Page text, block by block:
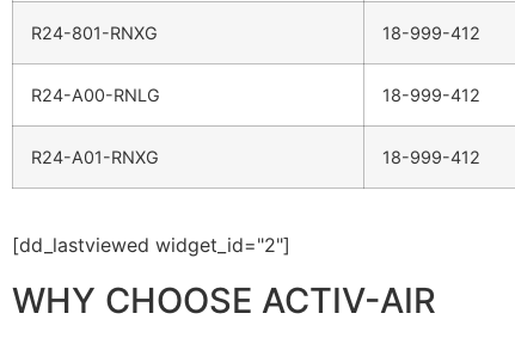
R24-801-RNXG 18-999-412
R24-A00-RNLG 18-999-412
R24-A01-RNXG 18-999-412
[dd_lastviewed widget_id="2"]
WHY CHOOSE ACTIV-AIR